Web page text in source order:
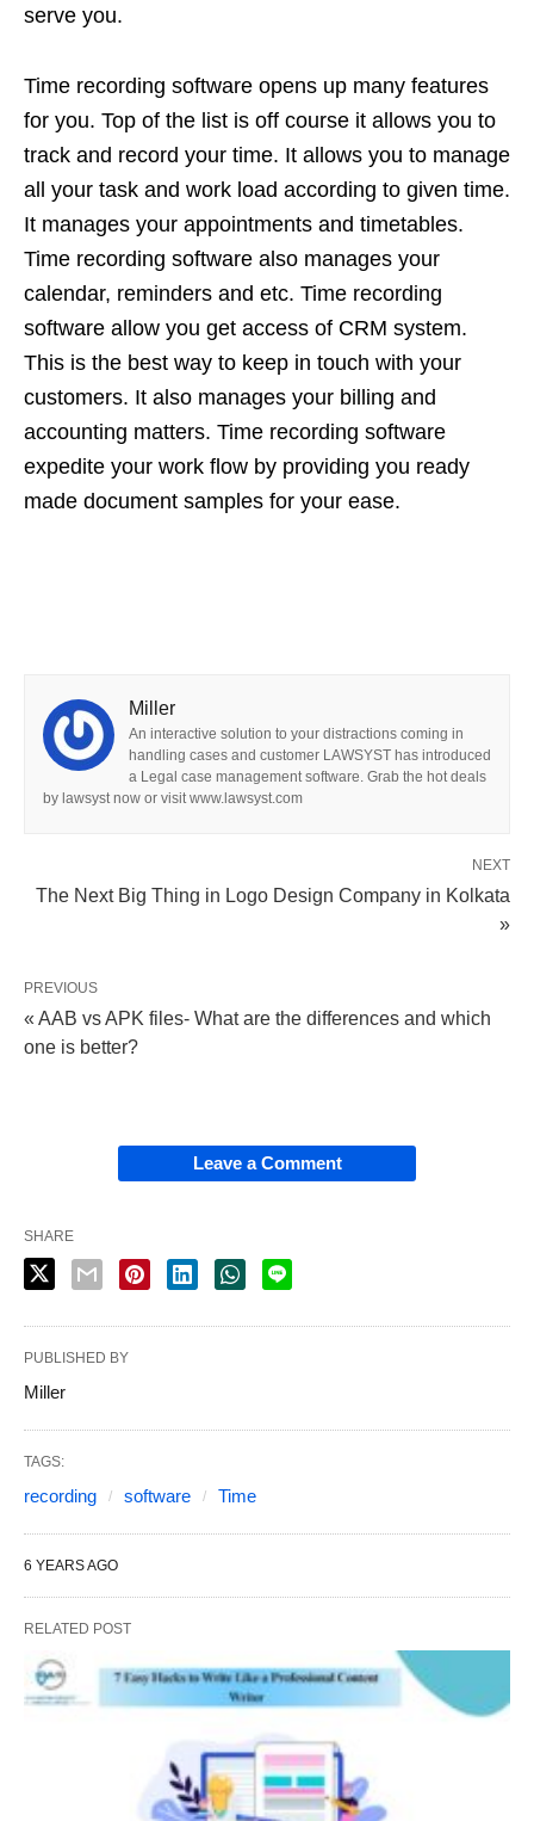
serve you.
Time recording software opens up many features
for you. Top of the list is off course it allows you to
track and record your time. It allows you to manage
all your task and work load according to given time.
It manages your appointments and timetables.
Time recording software also manages your
calendar, reminders and etc. Time recording
software allow you get access of CRM system.
This is the best way to keep in touch with your
customers. It also manages your billing and
accounting matters. Time recording software
expedite your work flow by providing you ready
made document samples for your ease.
Miller
An interactive solution to your distractions coming in
handling cases and customer LAWSYST has introduced
a Legal case management software. Grab the hot deals
by lawsyst now or visit www.lawsyst.com
NEXT
The Next Big Thing in Logo Design Company in Kolkata
»
PREVIOUS
« AAB vs APK files- What are the differences and which
one is better?
Leave a Comment
SHARE
PUBLISHED BY
Miller
TAGS:
recording software Time
6 YEARS AGO
RELATED POST